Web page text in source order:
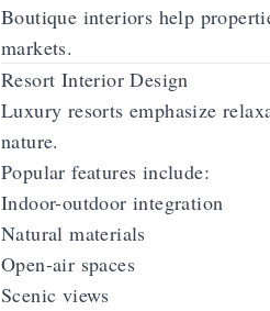
Boutique interiors help
markets.
Resort Interior Design
Luxury resorts emphasize
nature.
Popular features include:
Indoor-outdoor integration
Natural materials
Open-air spaces
Scenic views